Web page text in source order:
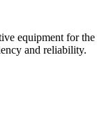
equipment for the
and reliability.